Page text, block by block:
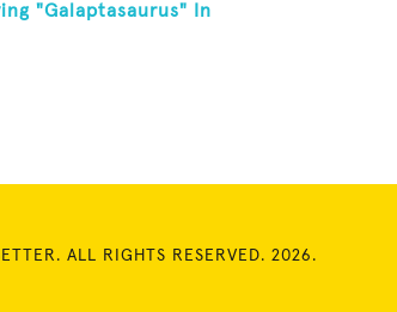
"Galaptasaurus" In
ALL RIGHTS RESERVED. 2026.